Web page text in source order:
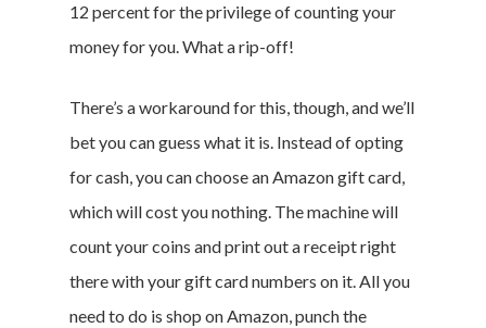
12 percent for the privilege of counting your
money for you. What a rip-off!
There’s a workaround for this, though, and we’ll
bet you can guess what it is. Instead of opting
for cash, you can choose an Amazon gift card,
which will cost you nothing. The machine will
count your coins and print out a receipt right
there with your gift card numbers on it. All you
need to do is shop on Amazon, punch the